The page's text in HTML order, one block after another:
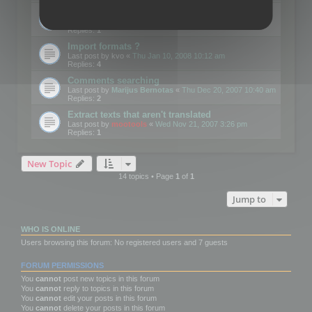
Replies:1
Import formats ?
Last post by kvo « Thu Jan 10, 2008 10:12 am
Replies: 4
Comments searching
Last post by Marijus Bernotas « Thu Dec 20, 2007 10:40 am
Replies: 2
Extract texts that aren't translated
Last post by mootools « Wed Nov 21, 2007 3:26 pm
Replies: 1
New Topic
14 topics • Page 1of 1
Jump to
WHO IS ONLINE
Users browsing this forum: No registered users and 7 guests
FORUM PERMISSIONS
You cannot post new topics in this forum
You cannot reply to topics in this forum
You cannot edit your posts in this forum
You cannot delete your posts in this forum